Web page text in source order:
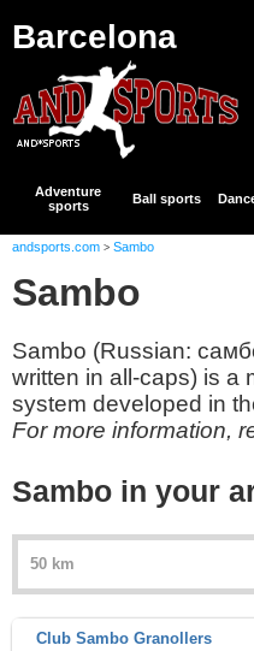
Barcelona
Adventure
sports
Ball sports
andsports.com > Sambo
Sambo
Sambo (Russian:
written in all-caps) is a
system developed in
For more information,
Sambo in your
Club Sambo Granollers